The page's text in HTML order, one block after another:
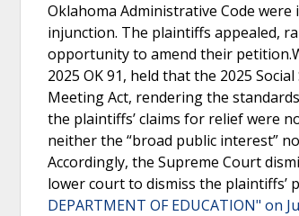
Oklahoma Administrative Code
injunction. The plaintiffs appealed,
opportunity to amend their
2025 OK 91, held that the 2025
Meeting Act, rendering the
the plaintiffs’ claims for relief were
neither the “broad public interest”
Accordingly, the Supreme Court
lower court to dismiss the
DEPARTMENT OF EDUCATION" on